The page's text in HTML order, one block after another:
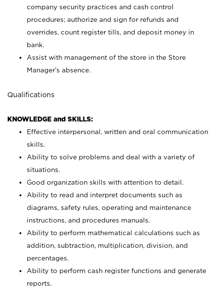
company security practices and cash control
procedures; authorize and sign for refunds and
overrides, count register tills, and deposit money in
bank.
Assist with management of the store in the Store
Manager’s absence.
Qualifications
KNOWLEDGE and SKILLS:
Effective interpersonal, written and oral communication
skills.
Ability to solve problems and deal with a variety of
situations.
Good organization skills with attention to detail.
Ability to read and interpret documents such as
diagrams, safety rules, operating and maintenance
instructions, and procedures manuals.
Ability to perform mathematical calculations such as
addition, subtraction, multiplication, division, and
percentages.
Ability to perform cash register functions and generate
reports.